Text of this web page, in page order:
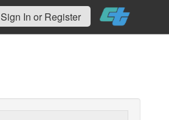
Sign In or Register